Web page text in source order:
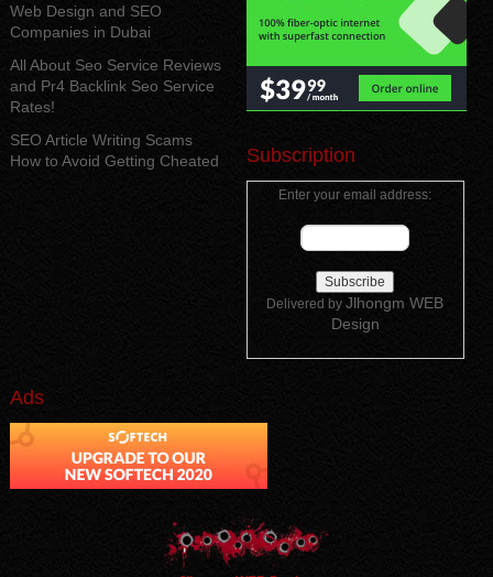
Web Design and SEO
Companies in Dubai
All About Seo Service Reviews
and Pr4 Backlink Seo Service
Rates!
SEO Article Writing Scams
How to Avoid Getting Cheated
Subscription
Enter your email address:
Delivered byJlhongm WEB
Design
Ads